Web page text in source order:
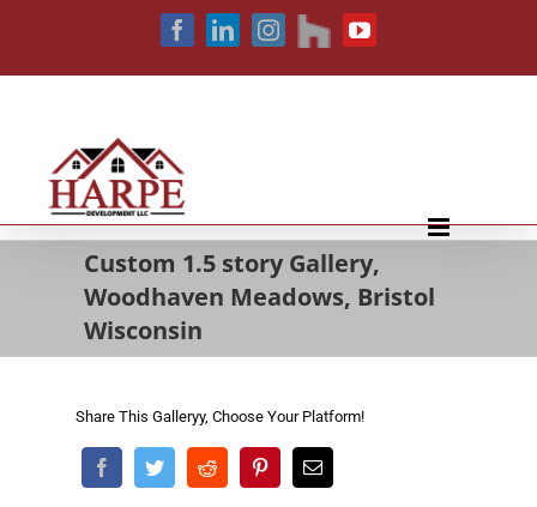
content
FacebookLinkedInInstagram
houzz YouTube
Custom 1.5 story Gallery,
Woodhaven Meadows, Bristol
Wisconsin
Share This Galleryy, Choose Your Platform!